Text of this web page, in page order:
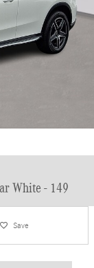
White - 149
Save